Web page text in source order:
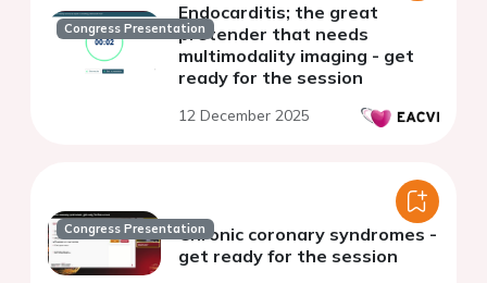
Congress Presentation
Endocarditis; the great
pretender that needs
multimodality imaging - get
ready for the session
12 December 2025
Congress PresentationChronic coronary syndromes -
get ready for the session